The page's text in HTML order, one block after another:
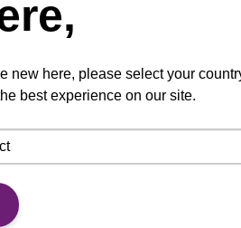
new here, please select your
best experience on our site.